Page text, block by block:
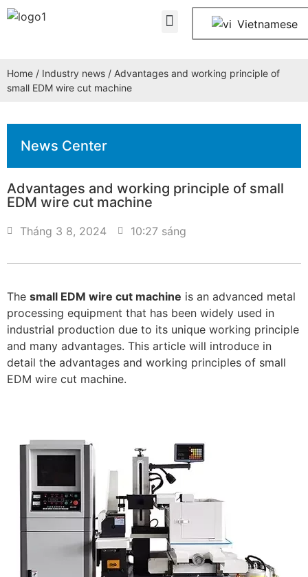
Vietnamese
Home / Industry news / Advantages and working principle of
small EDM wire cut machine
News Center
Advantages and working principle of small
EDM wire cut machine
Tháng 3 8, 2024 10:27 sáng
The small EDM wire cut machine is an advanced metal
processing equipment that has been widely used in
industrial production due to its unique working principle
and many advantages. This article will introduce in
detail the advantages and working principles of small
EDM wire cut machine.